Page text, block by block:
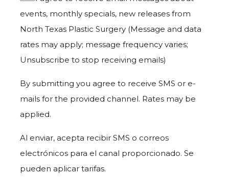
events, monthly specials, new releases from
North Texas Plastic Surgery (Message and data
rates may apply; message frequency varies;
Unsubscribe to stop receiving emails)
By submitting you agree to receive SMS or e-
mails for the provided channel. Rates may be
applied.
Al enviar, acepta recibir SMS o correos
electrónicos para el canal proporcionado. Se
pueden aplicar tarifas.